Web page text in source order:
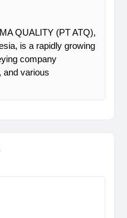
QUALITY (PT ATQ),
is a rapidly growing
company
and various